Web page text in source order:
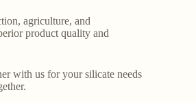
agriculture, and
product quality and
with us for your silicate needs